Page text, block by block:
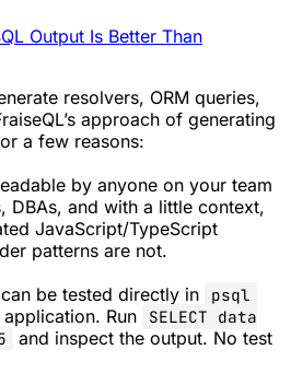
Output Is Better Than
resolvers, ORM queries,
approach of generating
a few reasons:
by anyone on your team
and with a little context,
JavaScript/TypeScript
patterns are not.
be tested directly in psql
Run
SELECT data
and inspect the output. No test